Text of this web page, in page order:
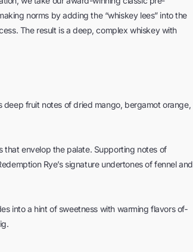
norms by adding the “whiskey lees” into the
The result is a deep, complex whiskey with
fruit notes of dried mango, bergamot orange,
envelop the palate. Supporting notes of
Rye’s signature undertones of fennel and
into a hint of sweetness with warming flavors of­